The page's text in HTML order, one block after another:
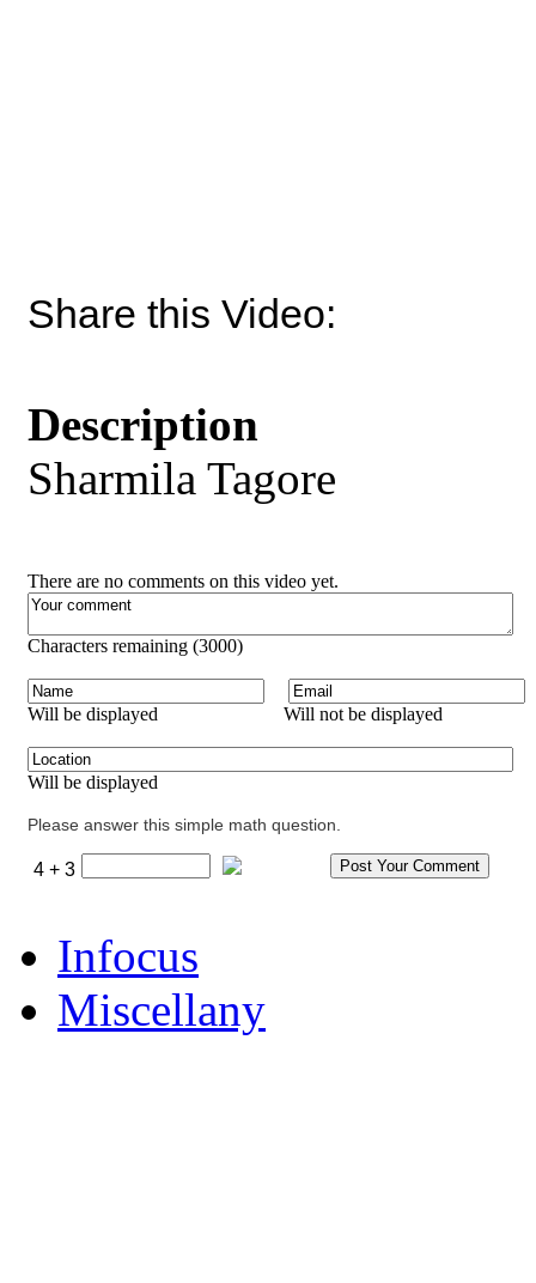
Share this Video:
Description
Sharmila Tagore
There are no comments on this video yet.
Characters remaining (3000)
Will be displayed Will not be displayed
Will be displayed
Please answer this simple math question.
4 + 3
Infocus
Miscellany